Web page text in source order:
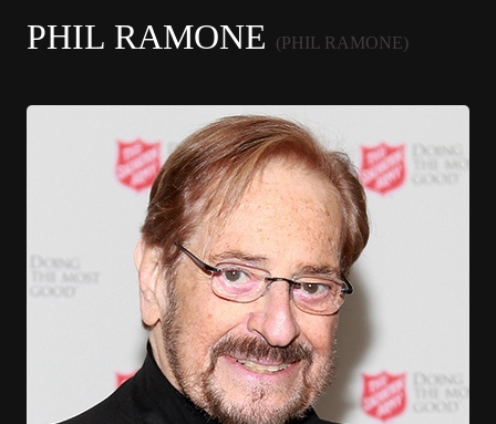
PHIL RAMONE (PHIL RAMONE)